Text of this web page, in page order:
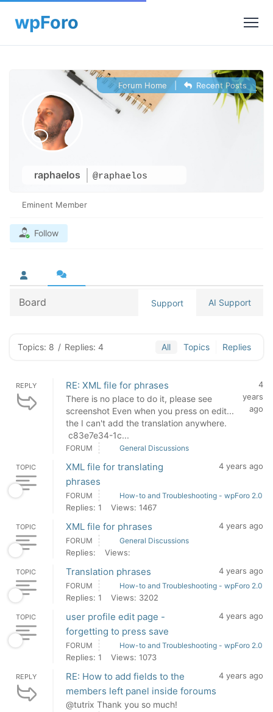
raphaelos @raphaelos
Forum Home Recent Posts
Eminent Member
Follow
Board Support AI Support
Topics: 8 / Replies: 4 All Topics Replies
REPLY RE: XML file for phrases
There is no place to do it, please see
screenshot Even when you press on edit...
the I can't add the translation anywhere.
c83e7e34-1c...
4
years
ago
FORUM General Discussions
TOPIC
XML file for translating
phrases
4 years ago
FORUM How-to and Troubleshooting - wpForo 2.0
Replies: 1 Views: 1467
TOPIC XML file for phrases 4 years ago
FORUM General Discussions
Replies: Views:
TOPIC Translation phrases 4 years ago
FORUM How-to and Troubleshooting - wpForo 2.0
Replies: 1 Views: 3202
TOPIC
user profile edit page -
forgetting to press save
4 years ago
FORUM How-to and Troubleshooting - wpForo 2.0
Replies: 1 Views: 1073
REPLY
RE: How to add fields to the
members left panel inside foroums
@tutrix Thank you so much!
4 years ago